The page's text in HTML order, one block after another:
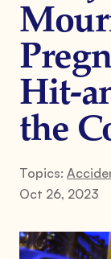
Hit-
the
Topics:
Oct 26, 2023